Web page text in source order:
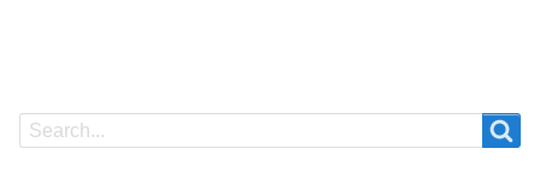
Search
Search